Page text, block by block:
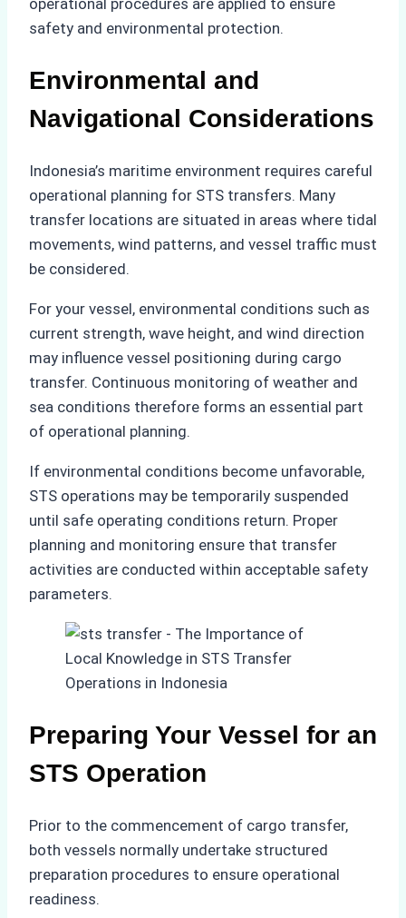
safety and environmental protection.
Environmental and
Navigational Considerations
Indonesia’s maritime environment requires careful
operational planning for STS transfers. Many
transfer locations are situated in areas where tidal
movements, wind patterns, and vessel traffic must
be considered.
For your vessel, environmental conditions such as
current strength, wave height, and wind direction
may influence vessel positioning during cargo
transfer. Continuous monitoring of weather and
sea conditions therefore forms an essential part
of operational planning.
If environmental conditions become unfavorable,
STS operations may be temporarily suspended
until safe operating conditions return. Proper
planning and monitoring ensure that transfer
activities are conducted within acceptable safety
parameters.
Preparing Your Vessel for an
STS Operation
Prior to the commencement of cargo transfer,
both vessels normally undertake structured
preparation procedures to ensure operational
readiness.